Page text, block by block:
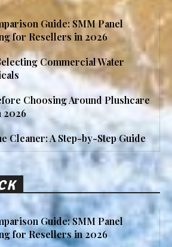
Guide: SMM Panel
for Resellers in 2026
Commercial Water
Choosing Around Plushcare
2026
Cleaner: A Step-by-Step Guide
Guide: SMM Panel
for Resellers in 2026